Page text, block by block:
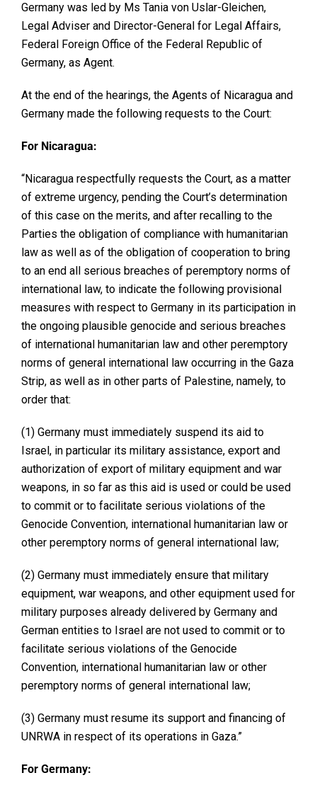
Germany was led by Ms Tania von Uslar-Gleichen,
Legal Adviser and Director-General for Legal Affairs,
Federal Foreign Office of the Federal Republic of
Germany, as Agent.
At the end of the hearings, the Agents of Nicaragua and
Germany made the following requests to the Court:
For Nicaragua:
“Nicaragua respectfully requests the Court, as a matter
of extreme urgency, pending the Court’s determination
of this case on the merits, and after recalling to the
Parties the obligation of compliance with humanitarian
law as well as of the obligation of cooperation to bring
to an end all serious breaches of peremptory norms of
international law, to indicate the following provisional
measures with respect to Germany in its participation in
the ongoing plausible genocide and serious breaches
of international humanitarian law and other peremptory
norms of general international law occurring in the Gaza
Strip, as well as in other parts of Palestine, namely, to
order that:
(1) Germany must immediately suspend its aid to
Israel, in particular its military assistance, export and
authorization of export of military equipment and war
weapons, in so far as this aid is used or could be used
to commit or to facilitate serious violations of the
Genocide Convention, international humanitarian law or
other peremptory norms of general international law;
(2) Germany must immediately ensure that military
equipment, war weapons, and other equipment used for
military purposes already delivered by Germany and
German entities to Israel are not used to commit or to
facilitate serious violations of the Genocide
Convention, international humanitarian law or other
peremptory norms of general international law;
(3) Germany must resume its support and financing of
UNRWA in respect of its operations in Gaza.”
For Germany: